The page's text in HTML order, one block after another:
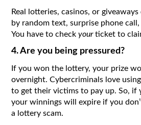
Real lotteries, casinos, or
by random text, surprise phone
You have to checkyourticket to
4. Are you being pressured?
If you won the lottery, your prize
overnight. Cybercriminals love
to get their victims to pay up. So, if
your winnings will expire if you
a lottery scam.